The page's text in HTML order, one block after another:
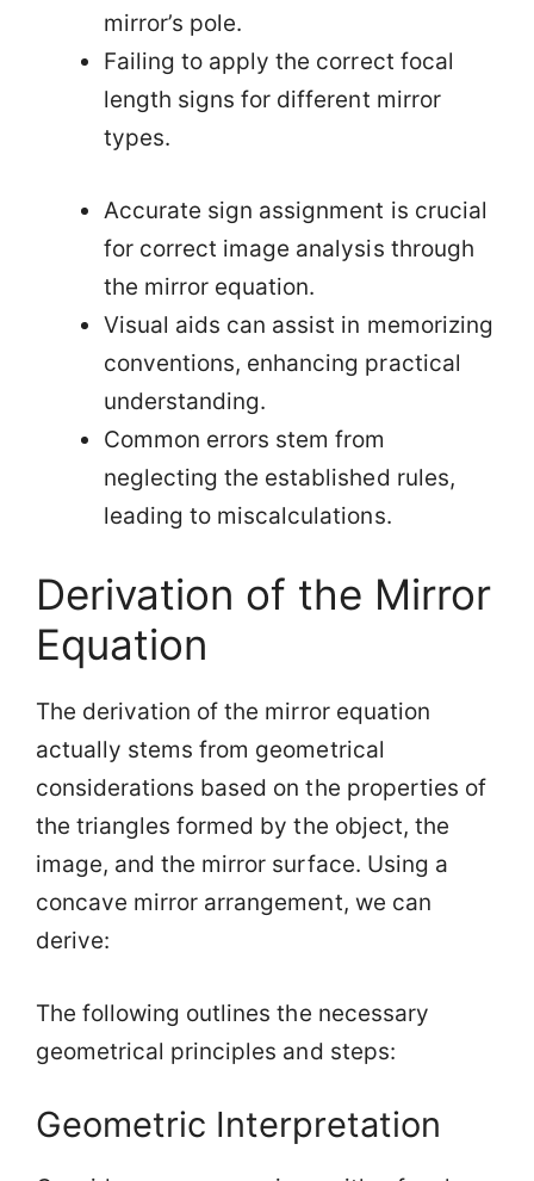
mirror’s pole.
Failing to apply the correct focal
length signs for different mirror
types.
Accurate sign assignment is crucial
for correct image analysis through
the mirror equation.
Visual aids can assist in memorizing
conventions, enhancing practical
understanding.
Common errors stem from
neglecting the established rules,
leading to miscalculations.
Derivation of the Mirror
Equation
The derivation of the mirror equation
actually stems from geometrical
considerations based on the properties of
the triangles formed by the object, the
image, and the mirror surface. Using a
concave mirror arrangement, we can
derive:
The following outlines the necessary
geometrical principles and steps:
Geometric Interpretation